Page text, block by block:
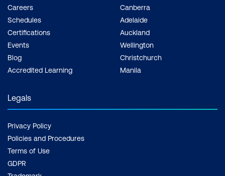
Careers
Schedules
Certifications
Events
Blog
Accredited Learning
Canberra
Adelaide
Auckland
Wellington
Christchurch
Manila
Legals
Privacy Policy
Policies and Procedures
Terms of Use
GDPR